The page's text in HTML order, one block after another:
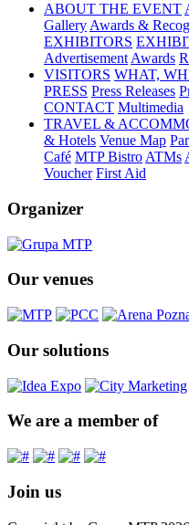
ABOUT THE EVENT
Gallery Awards &
EXHIBITORS
Advertisement Awards
VISITORS WHAT,
PRESS Press Releases
CONTACT Multimedia
TRAVEL &
& Hotels Venue Map
Café MTP Bistro ATMs
Voucher First Aid
Organizer
Our venues
Our solutions
We are a member of
Join us